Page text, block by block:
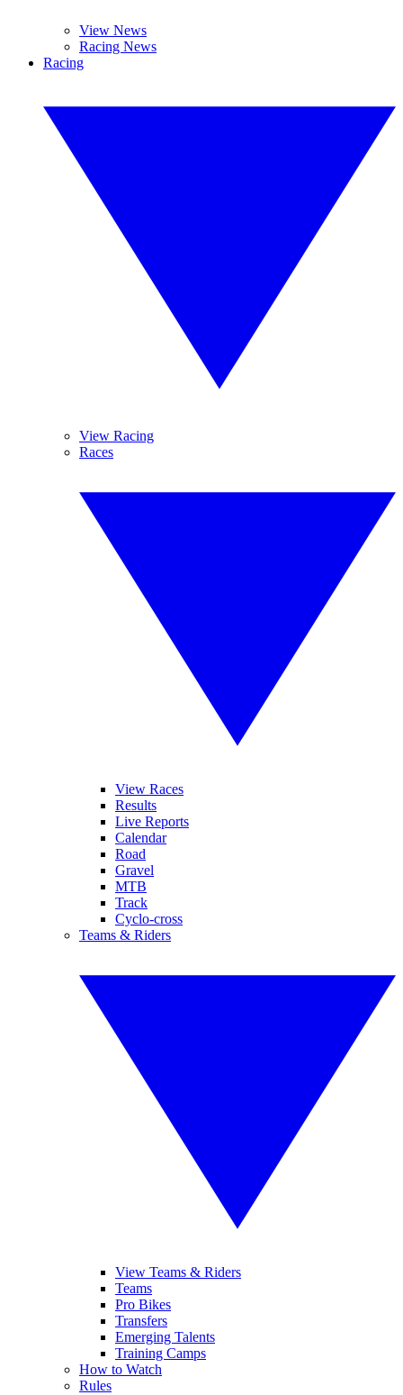
View News
Racing News
Racing
View Racing
Races
View Races
Results
Live Reports
Calendar
Road
Gravel
MTB
Track
Cyclo-cross
Teams & Riders
View Teams & Riders
Teams
Pro Bikes
Transfers
Emerging Talents
Training Camps
How to Watch
Rules